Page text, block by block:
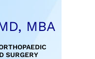
MBA
SURGERY